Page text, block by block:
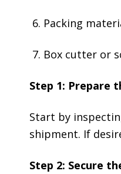
Packing
Box cutter or
Step 1: Prepare
Start by
shipment. If
Step 2: Secure